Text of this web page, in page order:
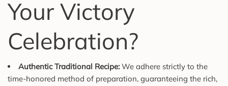
Your Victory
Celebration?
Authentic Traditional Recipe: We adhere strictly to the
time-honored method of preparation, guaranteeing the rich,